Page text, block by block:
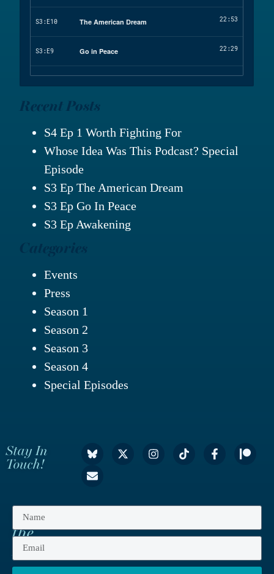
Recent Posts
S4 Ep 1 Worth Fighting For
Whose Idea Was This Podcast? Special
Episode
S3 Ep The American Dream
S3 Ep Go In Peace
S3 Ep Awakening
Events
Press
Season 1
Season 2
Season 3
Season 4
Special Episodes
Stay In
Touch!
Get
the
Latest!